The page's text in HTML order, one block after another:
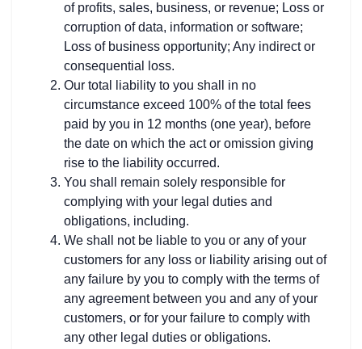
of profits, sales, business, or revenue; Loss or
corruption of data, information or software;
Loss of business opportunity; Any indirect or
consequential loss.
Our total liability to you shall in no
circumstance exceed 100% of the total fees
paid by you in 12 months (one year), before
the date on which the act or omission giving
rise to the liability occurred.
You shall remain solely responsible for
complying with your legal duties and
obligations, including.
We shall not be liable to you or any of your
customers for any loss or liability arising out of
any failure by you to comply with the terms of
any agreement between you and any of your
customers, or for your failure to comply with
any other legal duties or obligations.